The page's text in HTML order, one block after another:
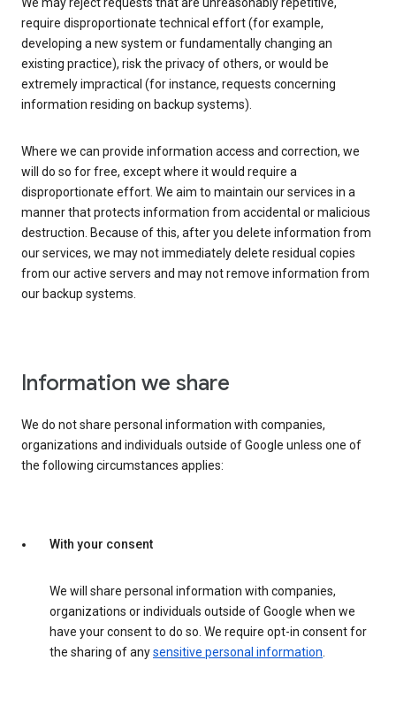
We may reject requests that are unreasonably repetitive,
require disproportionate technical effort (for example,
developing a new system or fundamentally changing an
existing practice), risk the privacy of others, or would be
extremely impractical (for instance, requests concerning
information residing on backup systems).
Where we can provide information access and correction, we
will do so for free, except where it would require a
disproportionate effort. We aim to maintain our services in a
manner that protects information from accidental or malicious
destruction. Because of this, after you delete information from
our services, we may not immediately delete residual copies
from our active servers and may not remove information from
our backup systems.
Information we share
We do not share personal information with companies,
organizations and individuals outside of Google unless one of
the following circumstances applies:
With your consent
We will share personal information with companies,
organizations or individuals outside of Google when we
have your consent to do so. We require opt-in consent for
the sharing of anysensitive personal information.